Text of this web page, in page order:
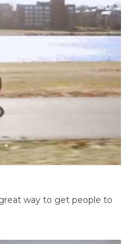
way to get people to